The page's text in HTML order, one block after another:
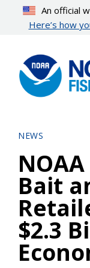
content
An official
Here’s how
NEWS
Bait
$2.3